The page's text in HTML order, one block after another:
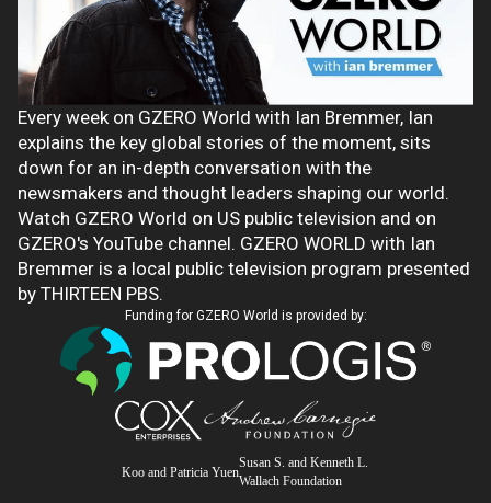
Every week on GZERO World with Ian Bremmer, Ian
explains the key global stories of the moment, sits
down for an in-depth conversation with the
newsmakers and thought leaders shaping our world.
Watch GZERO World on US public television and on
GZERO's YouTube channel. GZERO WORLD with Ian
Bremmer is a local public television program presented
by THIRTEEN PBS.
Funding for GZERO World is provided by:
Koo and Patricia Yuen
Susan S. and Kenneth L.
Wallach Foundation